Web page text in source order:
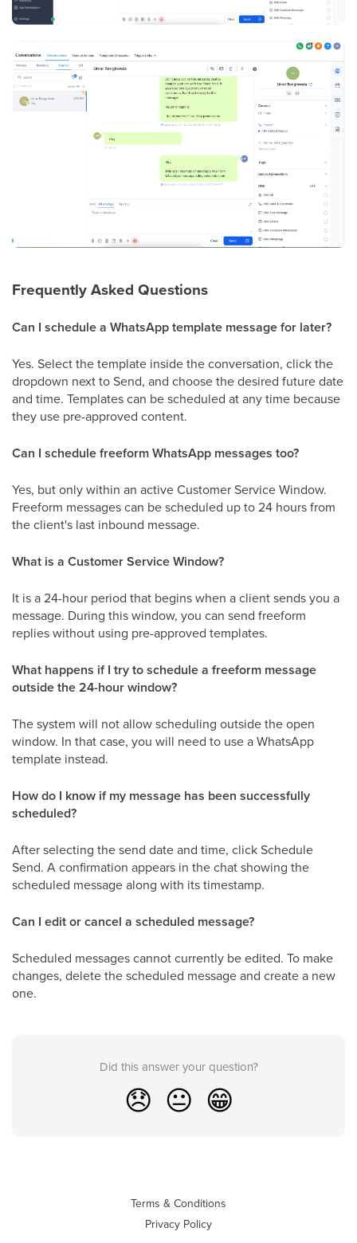
Frequently Asked Questions
Can I schedule a WhatsApp template message for later?
Yes. Select the template inside the conversation, click the
dropdown next to Send, and choose the desired future date
and time. Templates can be scheduled at any time because
they use pre-approved content.
Can I schedule freeform WhatsApp messages too?
Yes, but only within an active Customer Service Window.
Freeform messages can be scheduled up to 24 hours from
the client's last inbound message.
What is a Customer Service Window?
It is a 24-hour period that begins when a client sends you a
message. During this window, you can send freeform
replies without using pre-approved templates.
What happens if I try to schedule a freeform message
outside the 24-hour window?
The system will not allow scheduling outside the open
window. In that case, you will need to use a WhatsApp
template instead.
How do I know if my message has been successfully
scheduled?
After selecting the send date and time, click Schedule
Send. A confirmation appears in the chat showing the
scheduled message along with its timestamp.
Can I edit or cancel a scheduled message?
Scheduled messages cannot currently be edited. To make
changes, delete the scheduled message and create a new
one.
Did this answer your question?
😞 😐 😁
Terms & Conditions
Privacy Policy